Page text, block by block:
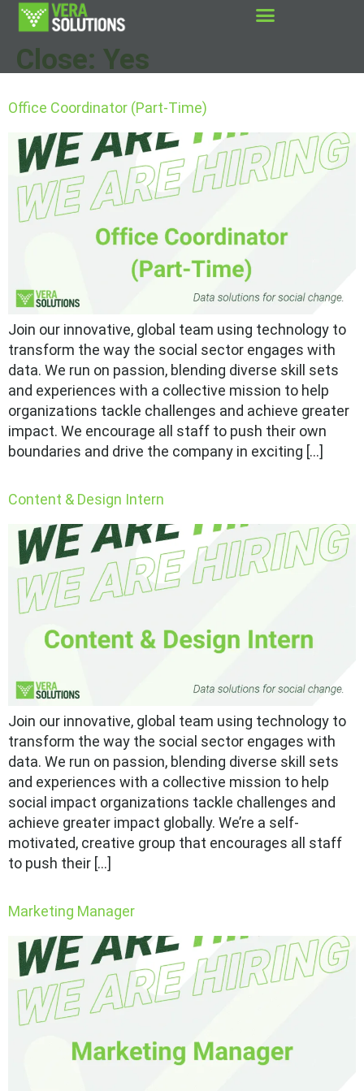
Close: Yes
Office Coordinator (Part-Time)
Join our innovative, global team using technology to
transform the way the social sector engages with
data. We run on passion, blending diverse skill sets
and experiences with a collective mission to help
organizations tackle challenges and achieve greater
impact. We encourage all staff to push their own
boundaries and drive the company in exciting […]
Content & Design Intern
Join our innovative, global team using technology to
transform the way the social sector engages with
data. We run on passion, blending diverse skill sets
and experiences with a collective mission to help
social impact organizations tackle challenges and
achieve greater impact globally. We’re a self-
motivated, creative group that encourages all staff
to push their […]
Marketing Manager